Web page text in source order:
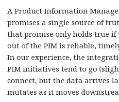
A Product Information
promises a single source of
that promise only holds true
out of the PIM is reliable,
In our experience, the
PIM initiatives tend to go
connect, but the data arrives
mutates as it moves